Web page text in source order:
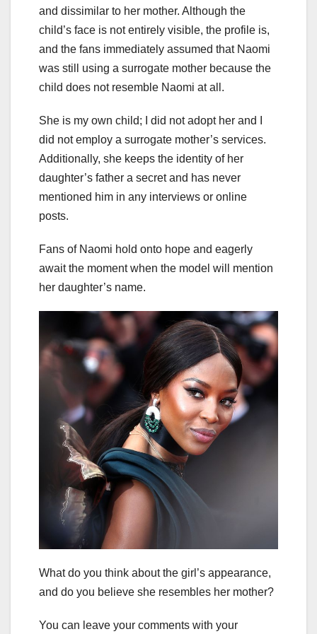
and dissimilar to her mother. Although the
child’s face is not entirely visible, the profile is,
and the fans immediately assumed that Naomi
was still using a surrogate mother because the
child does not resemble Naomi at all.
She is my own child; I did not adopt her and I
did not employ a surrogate mother’s services.
Additionally, she keeps the identity of her
daughter’s father a secret and has never
mentioned him in any interviews or online
posts.
Fans of Naomi hold onto hope and eagerly
await the moment when the model will mention
her daughter’s name.
What do you think about the girl’s appearance,
and do you believe she resembles her mother?
You can leave your comments with your